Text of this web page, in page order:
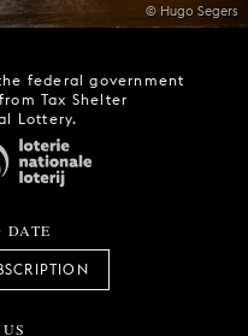
© Hugo Segers
federal government
Tax Shelter
Lottery.
DATE